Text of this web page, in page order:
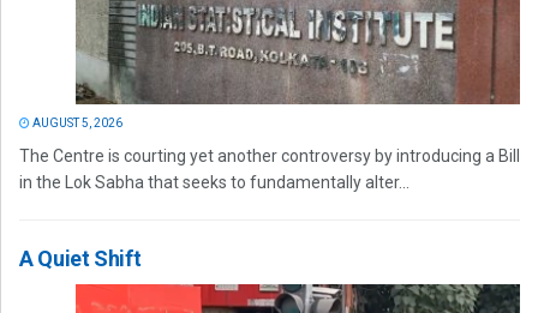
AUGUST 5, 2026
The Centre is courting yet another controversy by introducing a Bill
in the Lok Sabha that seeks to fundamentally alter...
A Quiet Shift